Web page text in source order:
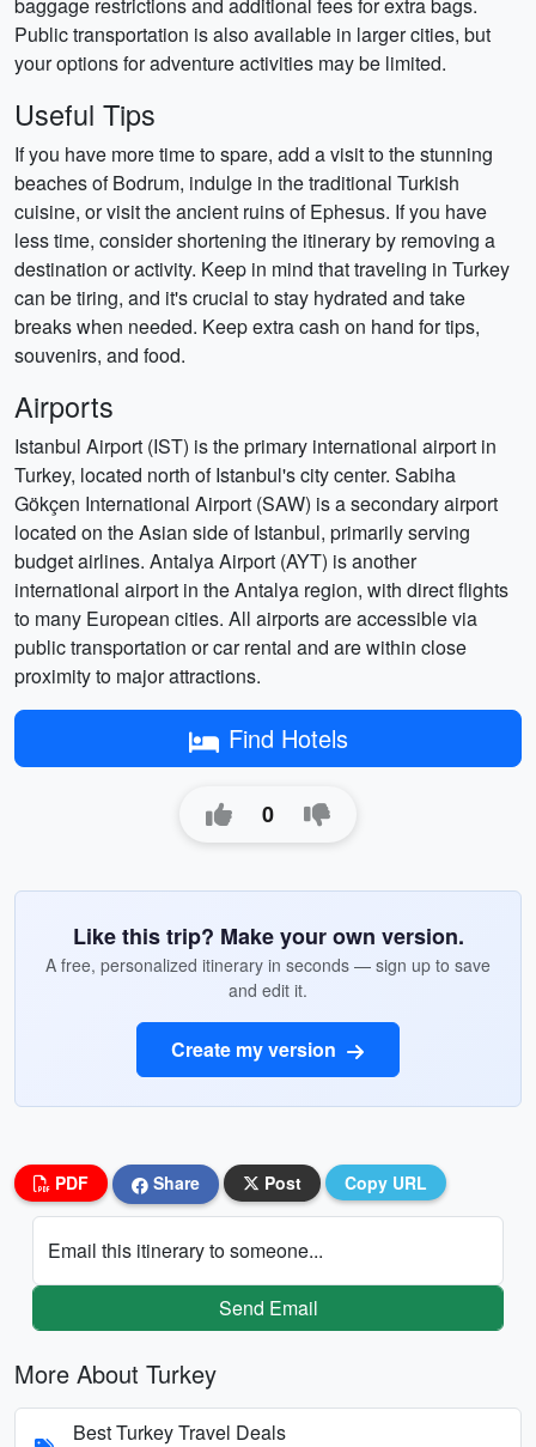
Public transportation is also available in larger cities, but
your options for adventure activities may be limited.
Useful Tips
If you have more time to spare, add a visit to the stunning
beaches of Bodrum, indulge in the traditional Turkish
cuisine, or visit the ancient ruins of Ephesus. If you have
less time, consider shortening the itinerary by removing a
destination or activity. Keep in mind that traveling in Turkey
can be tiring, and it's crucial to stay hydrated and take
breaks when needed. Keep extra cash on hand for tips,
souvenirs, and food.
Airports
Istanbul Airport (IST) is the primary international airport in
Turkey, located north of Istanbul's city center. Sabiha
Gökçen International Airport (SAW) is a secondary airport
located on the Asian side of Istanbul, primarily serving
budget airlines. Antalya Airport (AYT) is another
international airport in the Antalya region, with direct flights
to many European cities. All airports are accessible via
public transportation or car rental and are within close
proximity to major attractions.
Find Hotels
0
Like this trip? Make your own version.
A free, personalized itinerary in seconds — sign up to save
and edit it.
Create my version
PDF Share Post Copy URL
Email this itinerary to someone...
Send Email
More About Turkey
Best Turkey Travel Deals